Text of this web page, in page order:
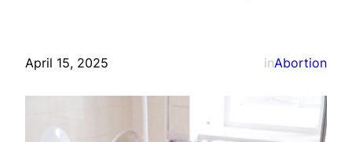
April 15, 2025 inAbortion